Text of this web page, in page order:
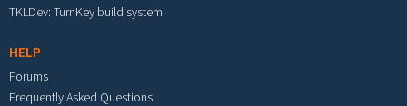
TKLDev: TurnKey build system
HELP
Forums
Frequently Asked Questions